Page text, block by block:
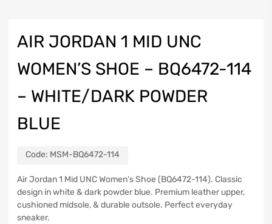
AIR JORDAN 1 MID UNC
WOMEN’S SHOE – BQ6472-114
– WHITE/DARK POWDER
BLUE
Code: MSM-BQ6472-114
Air Jordan 1 Mid UNC Women’s Shoe (BQ6472-114). Classic
design in white & dark powder blue. Premium leather upper,
cushioned midsole, & durable outsole. Perfect everyday
sneaker.